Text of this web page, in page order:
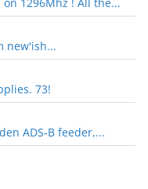
new'ish...
73!
ADS-B feeder,...